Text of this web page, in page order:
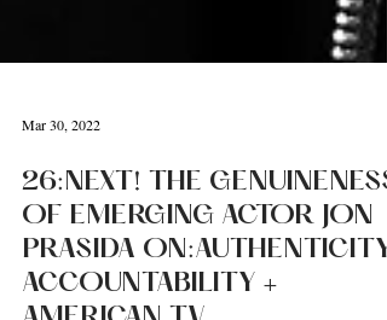
Mar 30, 2022
26:NEXT! THE GENUINENESS
OF EMERGING ACTOR JON
PRASIDA ON:AUTHENTICITY,